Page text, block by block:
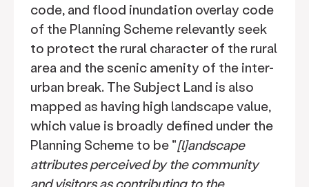
code, and flood inundation overlay code
of the Planning Scheme relevantly seek
to protect the rural character of the rural
area and the scenic amenity of the inter-
urban break. The Subject Land is also
mapped as having high landscape value,
which value is broadly defined under the
Planning Scheme to be "[l]andscape
attributes perceived by the community
and visitors as contributing to the